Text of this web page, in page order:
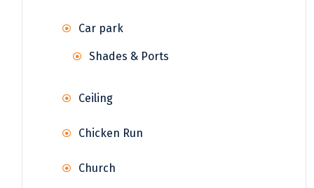
Car park
Shades & Ports
Ceiling
Chicken Run
Church